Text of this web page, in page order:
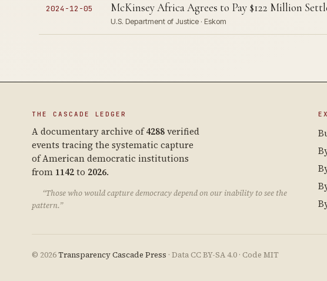
2024-12-05 McKinsey Africa Agrees to Pay $122 Million
U.S. Department of Justice · Eskom
THE CASCADE LEDGER
A documentary archive of4288verified
events tracing the systematic capture
of American democratic institutions
from 1142to 2026.
“Those who would capture democracy depend on our inability to see the
pattern.”
© 2026Transparency Cascade Press · Data CC BY-SA 4.0 · Code MIT